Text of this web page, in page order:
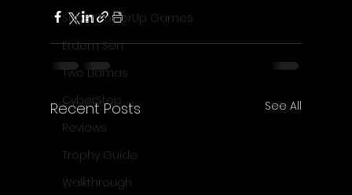
Super PowerUp Games
Erdem Sen
Two Llamas
CyberStep
Reviews
Trophy Guide
Walkthrough
Recent Posts See All